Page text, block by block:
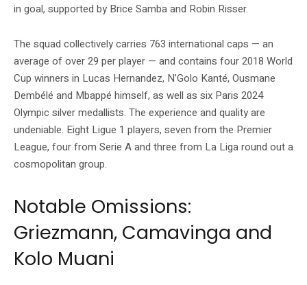
in goal, supported by Brice Samba and Robin Risser.
The squad collectively carries 763 international caps — an
average of over 29 per player — and contains four 2018 World
Cup winners in Lucas Hernandez, N’Golo Kanté, Ousmane
Dembélé and Mbappé himself, as well as six Paris 2024
Olympic silver medallists. The experience and quality are
undeniable. Eight Ligue 1 players, seven from the Premier
League, four from Serie A and three from La Liga round out a
cosmopolitan group.
Notable Omissions:
Griezmann, Camavinga and
Kolo Muani